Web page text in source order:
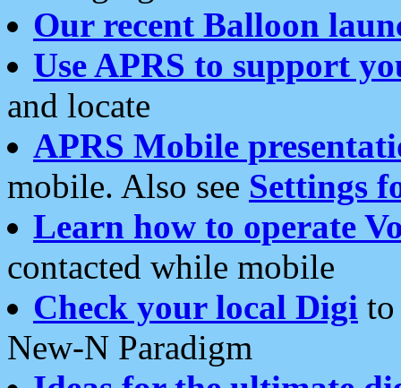
Our recent Balloon
Use APRS to support
and locate
APRS Mobile
mobile. Also see Settings
Learn how to operate
contacted while mobile
Check your local Digi
New-N Paradigm